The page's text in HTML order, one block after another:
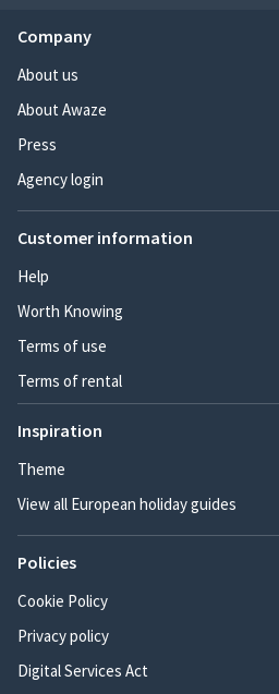
Company
About us
About Awaze
Press
Agency login
Customer information
Help
Worth Knowing
Terms of use
Terms of rental
Inspiration
Theme
View all European holiday guides
Policies
Cookie Policy
Privacy policy
Digital Services Act